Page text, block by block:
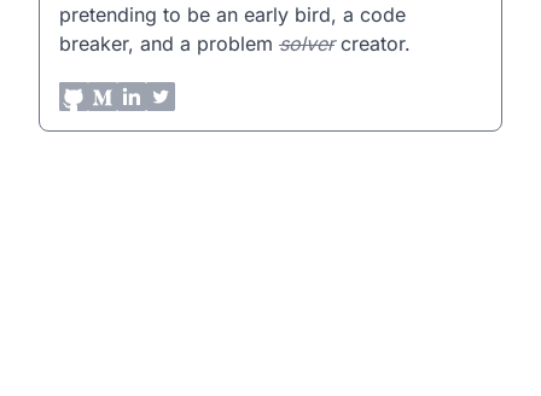
pretending to be an early bird, a code
breaker, and a problem solvercreator.